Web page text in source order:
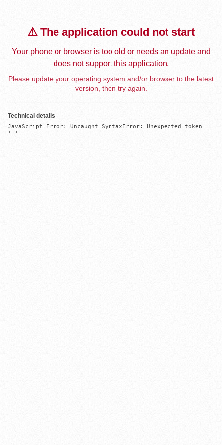
⚠️ The application could not start
Your phone or browser is too old or needs an update and
does not support this application.
Please update your operating system and/or browser to the latest
version, then try again.
Technical details
JavaScript Error: Uncaught SyntaxError: Unexpected token
'='